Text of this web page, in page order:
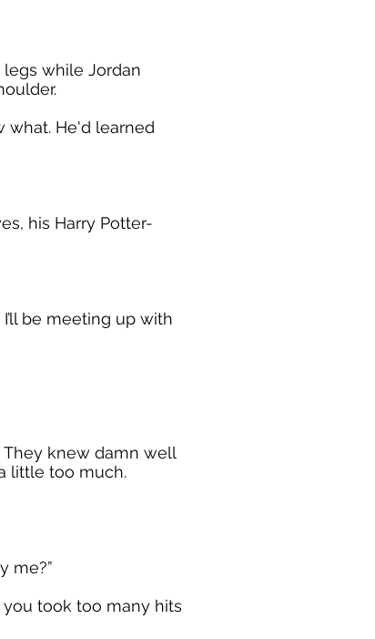
while Jordan
what. He'd learned
his Harry Potter-
be meeting up with
knew damn well
little too much.
me?”
you took too many hits